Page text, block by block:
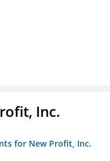
Inc.
for New Profit, Inc.